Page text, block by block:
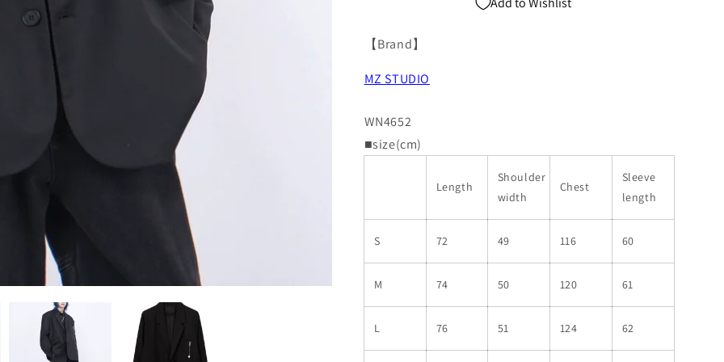
【Brand】
MZ STUDIO
WN4652
■size(cm)
Length
Shoulder
width
Chest
Sleeve
length
S 72 49 116 60
M 74 50 120 61
L 76 51 124 62